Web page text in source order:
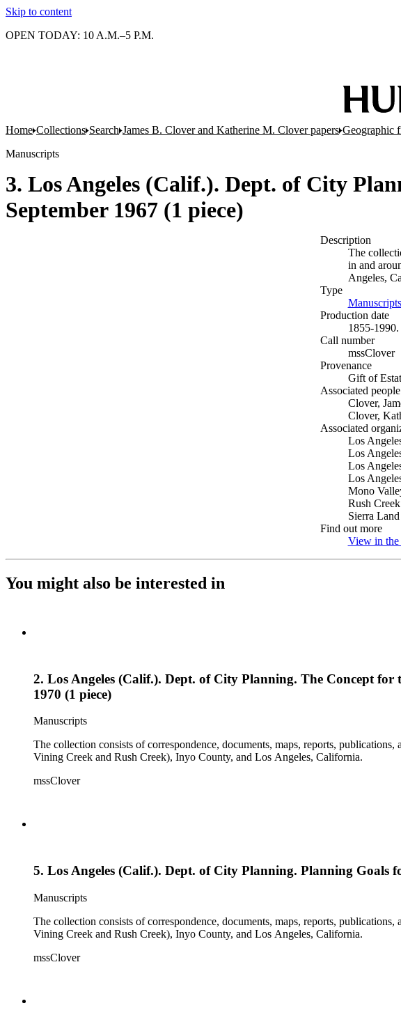
Skip to content
OPEN TODAY: 10 A.M.–5 P.M.
Home Collections Search James B. Clover and Katherine M. Clover papers Geographic
Manuscripts
3. Los Angeles (Calif.). Dept. of City
September 1967 (1 piece)
Description
The
in and
Angeles,
Type
Manuscripts
Production date
1855-1990.
Call number
mssClover
Provenance
Gift of
Associated people
Clover,
Clover,
Associated
Los
Los
Los
Los
Mono
Rush
Sierra
Find out more
View in
You might also be interested in
2. Los Angeles (Calif.). Dept. of City Planning. The Concept
1970 (1 piece)
Manuscripts
The collection consists of correspondence, documents, maps, reports,
Vining Creek and Rush Creek), Inyo County, and Los Angeles, California.
mssClover
5. Los Angeles (Calif.). Dept. of City Planning. Planning Goals
Manuscripts
The collection consists of correspondence, documents, maps, reports,
Vining Creek and Rush Creek), Inyo County, and Los Angeles, California.
mssClover